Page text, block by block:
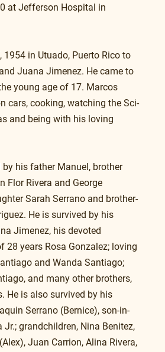
at Jefferson Hospital in
1954 in Utuado, Puerto Rico to
Juana Jimenez. He came to
young age of 17. Marcos
cars, cooking, watching the Sci-
and being with his loving
by his father Manuel, brother
Flor Rivera and George
Sarah Serrano and brother-
He is survived by his
Jimenez, his devoted
28 years Rosa Gonzalez; loving
and Wanda Santiago;
and many other brothers,
He is also survived by his
Serrano (Bernice), son-in-
Jr.; grandchildren, Nina Benitez,
Juan Carrion, Alina Rivera,